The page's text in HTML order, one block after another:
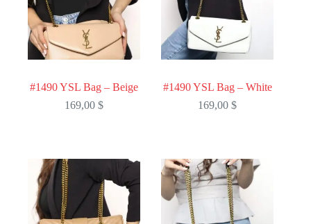
#1490 YSL Bag – Beige
169,00$
#1490 YSL Bag – White
169,00$